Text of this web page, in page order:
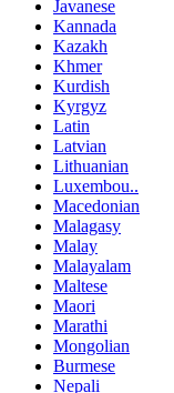
Javanese
Kannada
Kazakh
Khmer
Kurdish
Kyrgyz
Latin
Latvian
Lithuanian
Luxembou..
Macedonian
Malagasy
Malay
Malayalam
Maltese
Maori
Marathi
Mongolian
Burmese
Nepali